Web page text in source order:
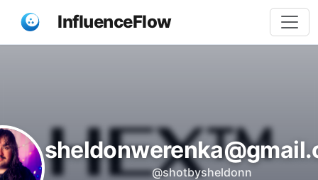
InfluenceFlow
@shotbysheldonn